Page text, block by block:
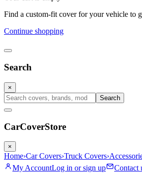
Find a custom-fit cover for your vehicle to
Continue shopping
Search
×
Search
CarCoverStore
×
Home›Car Covers›Truck Covers›
My AccountLog in or sign up Contact